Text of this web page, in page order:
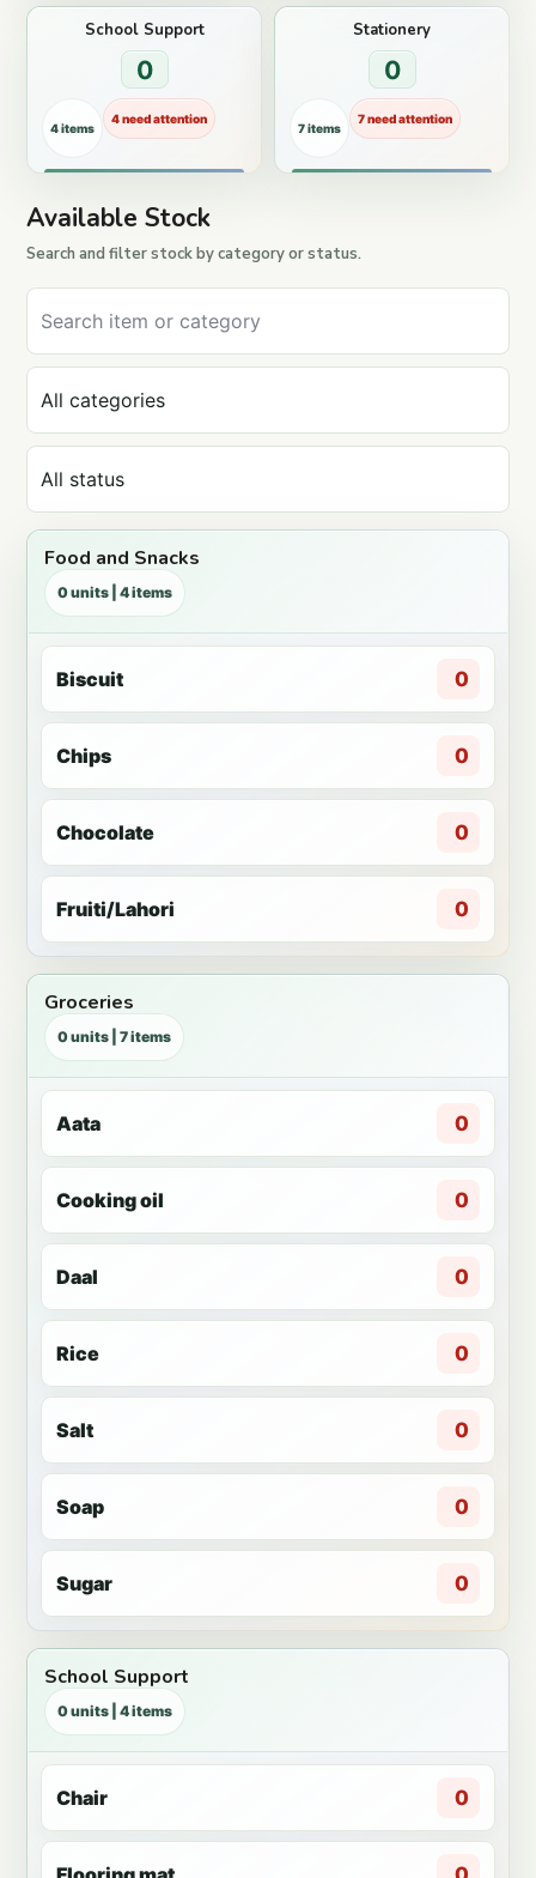
School Support
0
4 items
4 need attention
Stationery
0
7 items
7 need attention
Available Stock
Search and filter stock by category or status.
Food and Snacks
0 units | 4 items
Biscuit 0
Chips 0
Chocolate 0
Fruiti/Lahori 0
Groceries
0 units | 7 items
Aata 0
Cooking oil 0
Daal 0
Rice 0
Salt 0
Soap 0
Sugar 0
School Support
0 units | 4 items
Chair 0